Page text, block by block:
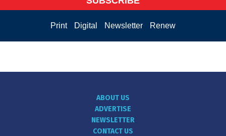
Print Digital Newsletter Renew
ABOUT US
ADVERTISE
NEWSLETTER
CONTACT US